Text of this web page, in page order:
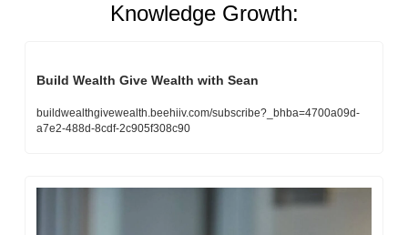
Knowledge Growth:
Build Wealth Give Wealth with Sean
buildwealthgivewealth.beehiiv.com/subscribe?_bhba=4700a09d-
a7e2-488d-8cdf-2c905f308c90